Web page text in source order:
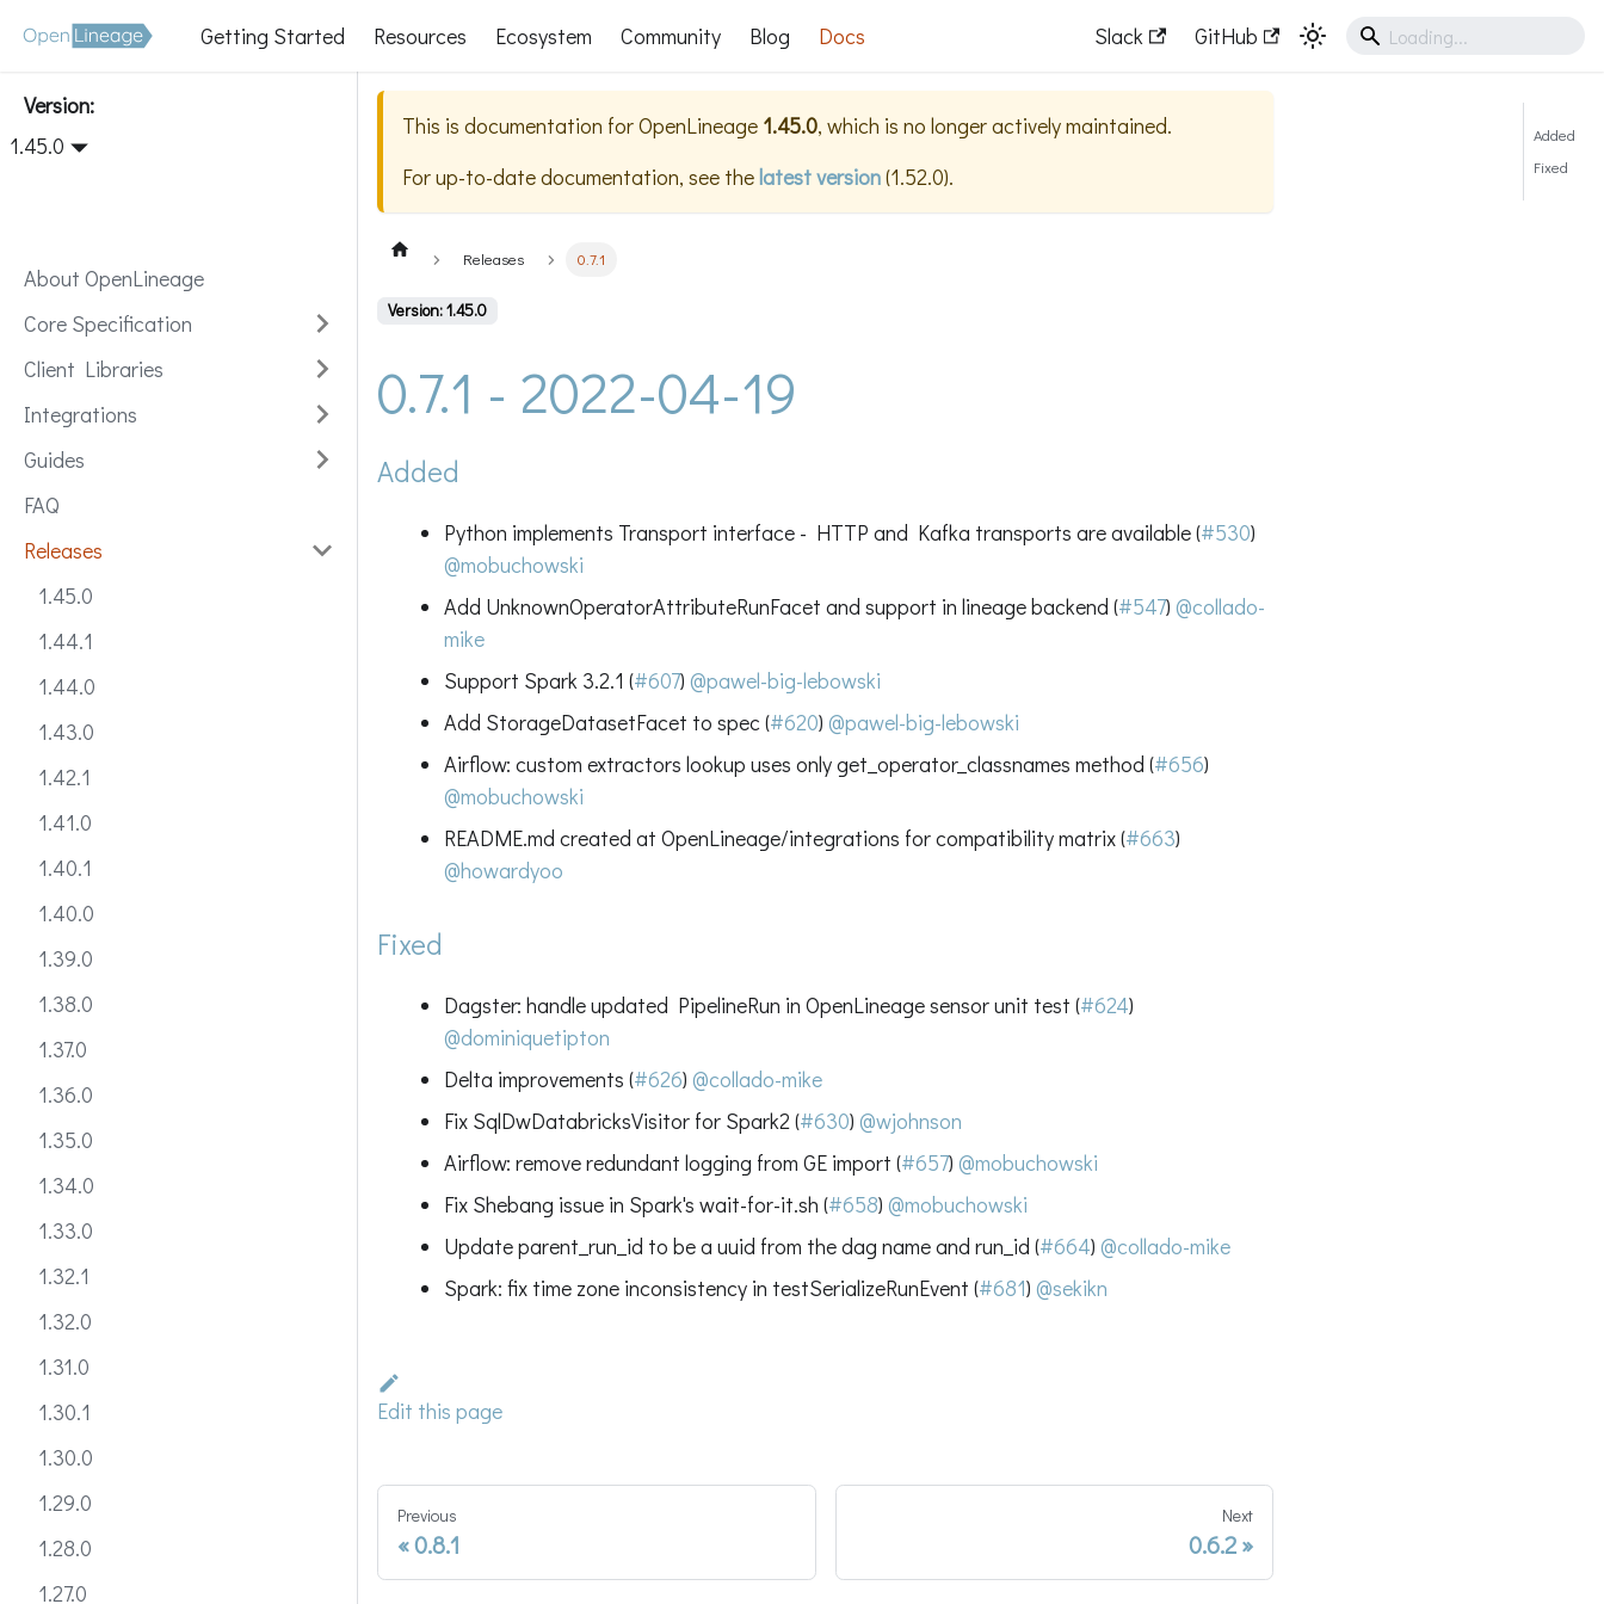
Getting Started Resources Ecosystem Community Blog Docs Slack GitHub
Version:
1.45.0
About OpenLineage
Core Specification
Client Libraries
Integrations
Guides
FAQ
Releases
1.45.0
1.44.1
1.44.0
1.43.0
1.42.1
1.41.0
1.40.1
1.40.0
1.39.0
1.38.0
1.37.0
1.36.0
1.35.0
1.34.0
1.33.0
1.32.1
1.32.0
1.31.0
1.30.1
1.30.0
1.29.0
1.28.0
1.27.0
This is documentation forOpenLineage 1.45.0, which is no longer actively maintained.
For up-to-date documentation, see thelatest version(1.52.0).
Releases 0.7.1
Version: 1.45.0
0.7.1 - 2022-04-19
Added
Python implements Transport interface - HTTP and Kafka transports are available (#530)
@mobuchowski
Add UnknownOperatorAttributeRunFacet and support in lineage backend (#547) @collado-
mike
Support Spark 3.2.1 (#607) @pawel-big-lebowski
Add StorageDatasetFacet to spec (#620) @pawel-big-lebowski
Airflow: custom extractors lookup uses only get_operator_classnames method (#656)
@mobuchowski
README.md created at OpenLineage/integrations for compatibility matrix (#663)
@howardyoo
Fixed
Dagster: handle updated PipelineRun in OpenLineage sensor unit test (#624)
@dominiquetipton
Delta improvements (#626) @collado-mike
Fix SqlDwDatabricksVisitor for Spark2 (#630) @wjohnson
Airflow: remove redundant logging from GE import (#657) @mobuchowski
Fix Shebang issue in Spark's wait-for-it.sh (#658) @mobuchowski
Update parent_run_id to be a uuid from the dag name and run_id (#664) @collado-mike
Spark: fix time zone inconsistency in testSerializeRunEvent (#681) @sekikn
Edit this page
Previous
0.8.1
Next
0.6.2
Added
Fixed